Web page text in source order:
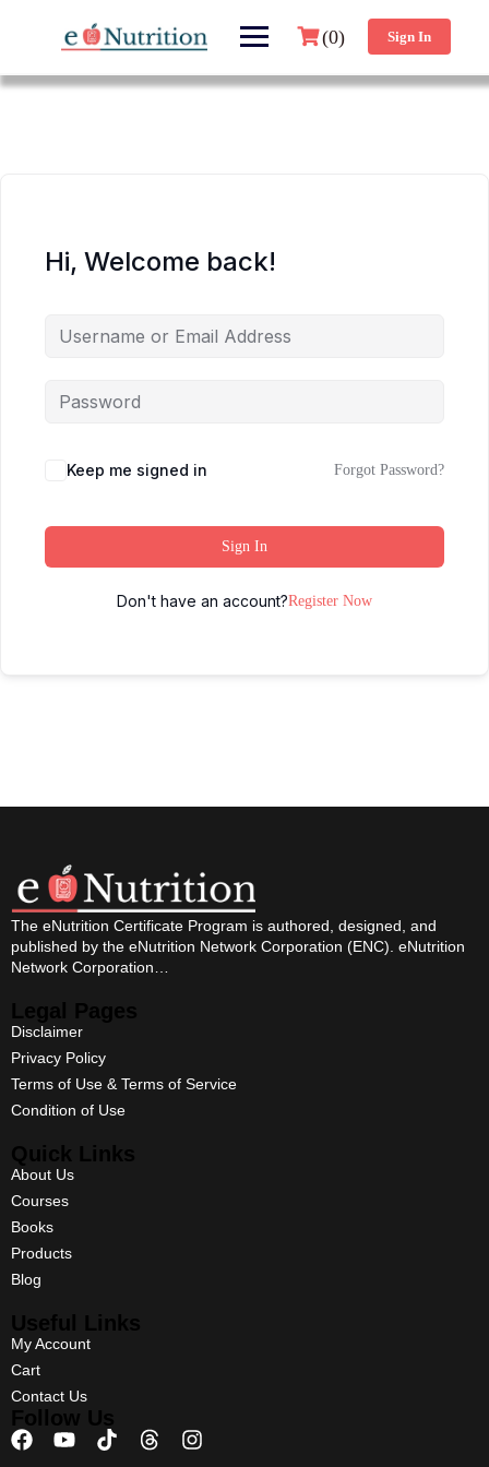
(0) Sign In
Hi, Welcome back!
Keep me signed in Forgot Password?
Sign In
Don't have an account?Register Now
The eNutrition Certificate Program is authored, designed, and
published by the eNutrition Network Corporation (ENC). eNutrition
Network Corporation…
Legal Pages
Disclaimer
Privacy Policy
Terms of Use & Terms of Service
Condition of Use
Quick Links
About Us
Courses
Books
Products
Blog
Useful Links
My Account
Cart
Contact Us
Follow Us